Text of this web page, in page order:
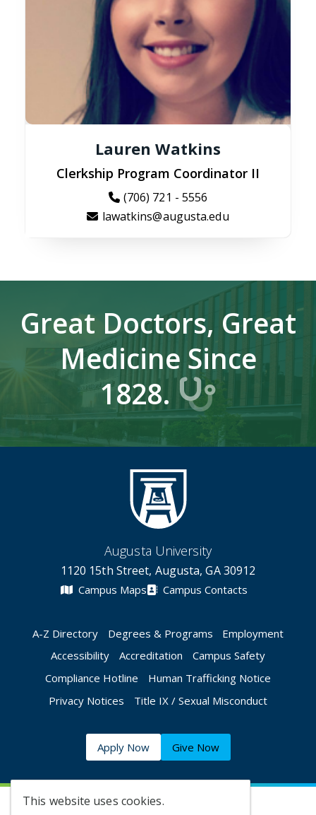
This website uses cookies.
Lauren Watkins
Clerkship Program Coordinator II
(706) 721 - 5556
lawatkins@augusta.edu
Great Doctors, Great
Medicine Since
1828.
Augusta University
1120 15th Street, Augusta, GA 30912
Campus Maps Campus Contacts
A-Z Directory Degrees & Programs
Employment
Accessibility
Accreditation
Campus Safety
Compliance Hotline
Human Trafficking Notice
Privacy Notices
Title IX / Sexual Misconduct
Apply Now Give Now
©2026 Augusta University